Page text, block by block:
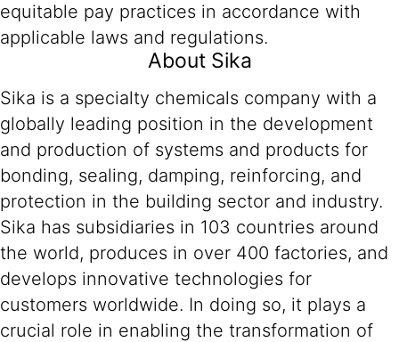
equitable pay practices in accordance with
applicable laws and regulations.
About Sika
Sika is a specialty chemicals company with a
globally leading position in the development
and production of systems and products for
bonding, sealing, damping, reinforcing, and
protection in the building sector and industry.
Sika has subsidiaries in 103 countries around
the world, produces in over 400 factories, and
develops innovative technologies for
customers worldwide. In doing so, it plays a
crucial role in enabling the transformation of